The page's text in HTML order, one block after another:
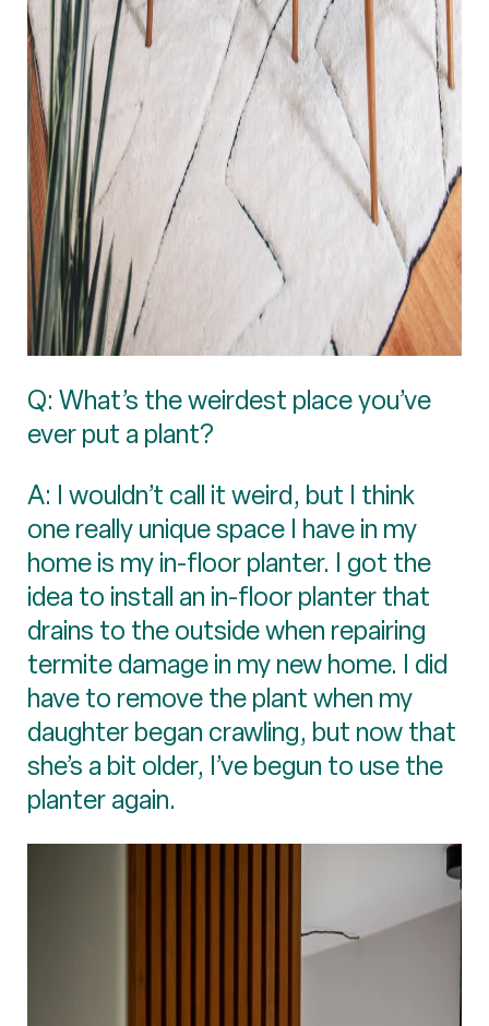
Q: What’s the weirdest place you’ve
ever put a plant?
A: I wouldn’t call it weird, but I think
one really unique space I have in my
home is my in-floor planter. I got the
idea to install an in-floor planter that
drains to the outside when repairing
termite damage in my new home. I did
have to remove the plant when my
daughter began crawling, but now that
she’s a bit older, I’ve begun to use the
planter again.